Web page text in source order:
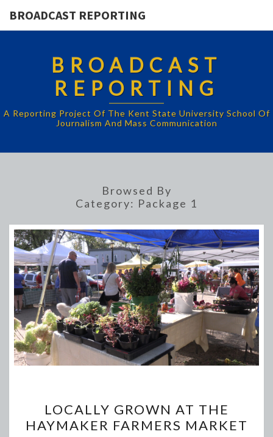
BROADCAST REPORTING
BROADCAST
REPORTING
A Reporting Project Of The Kent State University School Of
Journalism And Mass Communication
Browsed By
Category: Package 1
GROWN
AT
LOCALLY GROWN AT THE
HAYMAKER FARMERS MARKET